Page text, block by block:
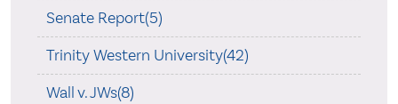
Senate Report(5)
Trinity Western University(42)
Wall v. JWs(8)